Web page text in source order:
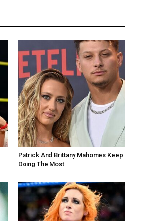
Patrick And Brittany Mahomes Keep
Doing The Most